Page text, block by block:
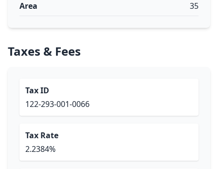
Area 35
Taxes & Fees
Tax ID
122-293-001-0066
Tax Rate
2.2384%